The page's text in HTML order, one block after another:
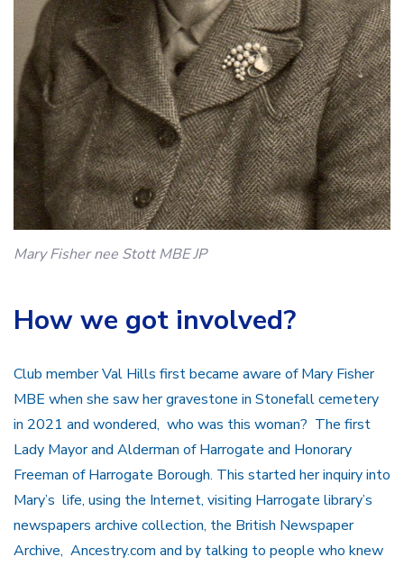
Mary Fisher nee Stott MBE JP
How we got involved?
Club member Val Hills first became aware of Mary Fisher
MBE when she saw her gravestone in Stonefall cemetery
in 2021 and wondered, who was this woman? The first
Lady Mayor and Alderman of Harrogate and Honorary
Freeman of Harrogate Borough. This started her inquiry into
Mary’s life, using the Internet, visiting Harrogate library’s
newspapers archive collection, the British Newspaper
Archive, Ancestry.com and by talking to people who knew